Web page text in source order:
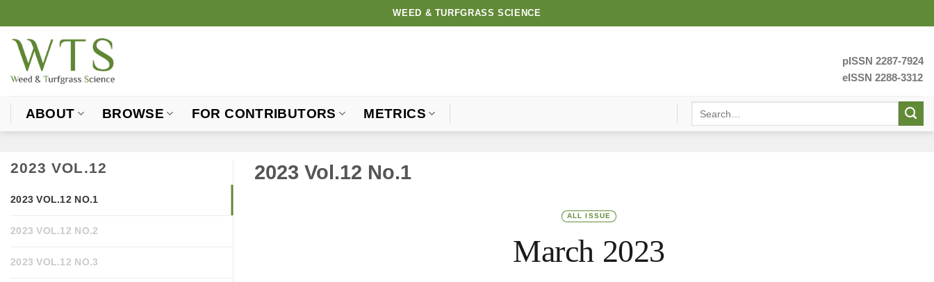
to
content
WEED & TURFGRASS SCIENCE
pISSN 2287-7924
eISSN 2288-3312
ABOUT BROWSE FOR CONTRIBUTORS METRICS
2023 VOL.12
2023 VOL.12 NO.1
2023 VOL.12 NO.2
2023 VOL.12 NO.3
2023 Vol.12 No.1
ALL ISSUE
March 2023